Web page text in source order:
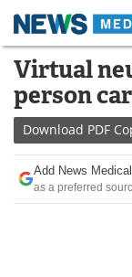
Skip
content
Medical
About
News
Drugs
Virtual
person
Download PDF
Add News
as a preferred